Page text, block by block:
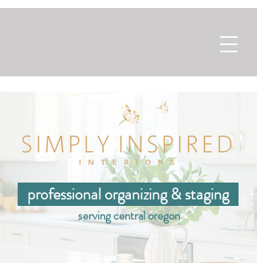
professional organizing & staging
serving central oregon